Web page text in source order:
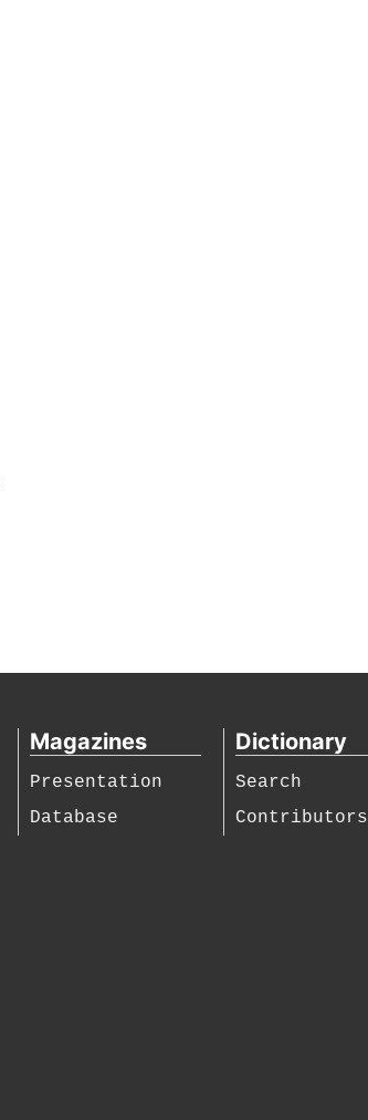
Magazines
Presentation
Database
Dictionary
Search
Contributors